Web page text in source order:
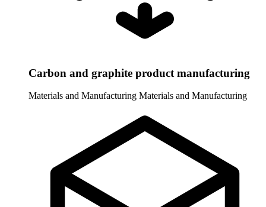
Carbon and graphite product manufacturing
Materials and Manufacturing Materials and Manufacturing